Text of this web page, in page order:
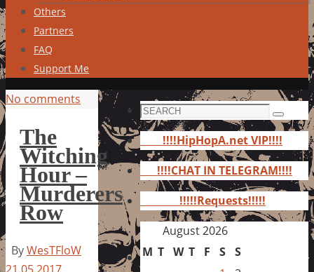
Others
Partners
FAQ
Support Me
No comments
The
Witching
Hour –
Murderers
Row
ByWesTFloW
Search
for:
Search
!!!!HipHopA.net VIP!!!!
!!!!CHAT IN TELEGRAM!!!!
!!!!!Requests!!!!!
August 2026
M T W T F S S